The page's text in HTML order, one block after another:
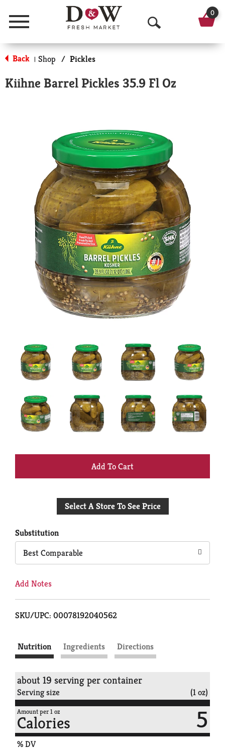
Menu
O
p
n
a
r
c
h
0
Back | Shop / Pickles
Kiihne Barrel Pickles 35.9 Fl Oz
+
to
Select A Store To See Price
Substitution
Best Comparable
Add Notes
SKU/UPC: 00078192040562
Nutrition Ingredients Directions
about 19 serving per container
Serving size (1 oz)
Amount per 1 oz
Calories 5
% DV